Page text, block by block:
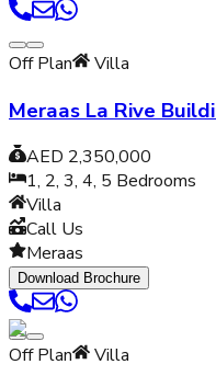
Off Plan Villa
Meraas La Rive
AED 2,350,000
1, 2, 3, 4, 5 Bedrooms
Villa
Call Us
Meraas
Download Brochure
Off Plan Villa